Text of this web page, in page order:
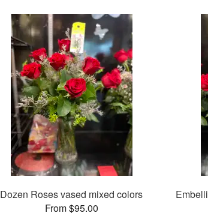
Dozen Roses vased mixed colors
From $95.00